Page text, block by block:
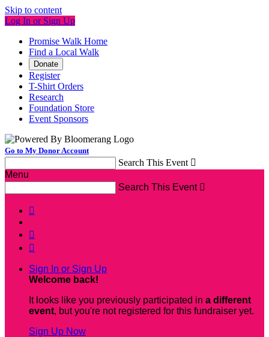
Skip to content
Log In or Sign Up
Promise Walk Home
Find a Local Walk
Donate
Register
T-Shirt Orders
Research
Foundation Store
Event Sponsors
Go to My Donor Account
Search This Event 
Menu
Search This Event 



Sign In or Sign Up
Welcome back!
It looks like you previously participated in a different
event, but you're not registered for this fundraiser yet.
Sign Up Now